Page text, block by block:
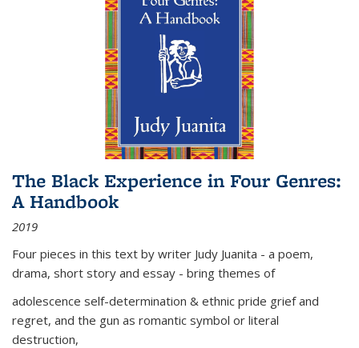
The Black Experience in Four Genres:
A Handbook
2019
Four pieces in this text by writer Judy Juanita - a poem,
drama, short story and essay - bring themes of
adolescence self-determination & ethnic pride grief and
regret, and the gun as romantic symbol or literal
destruction,